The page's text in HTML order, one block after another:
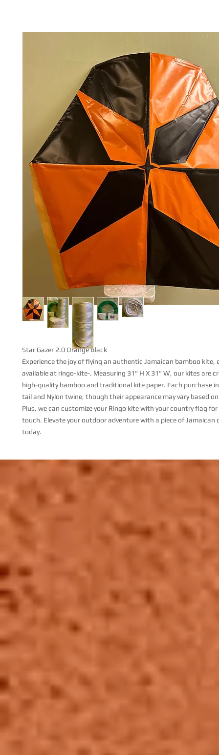
Star Gazer 2.0 Orange Black
Experience the joy of flying an authentic Jamaican bamboo kite,
available at ringo-kite-. Measuring 31" H X 31" W, our kites are
high-quality bamboo and traditional kite paper. Each purchase
tail and Nylon twine, though their appearance may vary based
Plus, we can customize your Ringo kite with your country flag for
touch. Elevate your outdoor adventure with a piece of Jamaican
today.